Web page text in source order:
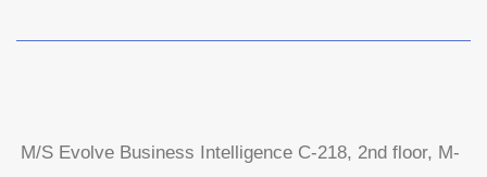
M/S Evolve Business Intelligence C-218, 2nd floor, M-